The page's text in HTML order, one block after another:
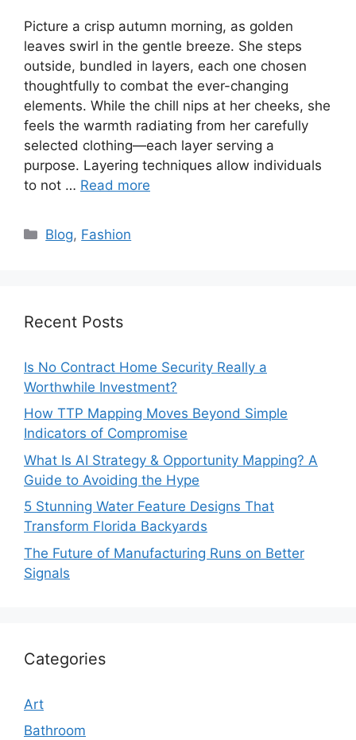
Picture a crisp autumn morning, as golden
leaves swirl in the gentle breeze. She steps
outside, bundled in layers, each one chosen
thoughtfully to combat the ever-changing
elements. While the chill nips at her cheeks, she
feels the warmth radiating from her carefully
selected clothing—each layer serving a
purpose. Layering techniques allow individuals
to not … Read more
Categories
Blog, Fashion
Recent Posts
Is No Contract Home Security Really a
Worthwhile Investment?
How TTP Mapping Moves Beyond Simple
Indicators of Compromise
What Is AI Strategy & Opportunity Mapping? A
Guide to Avoiding the Hype
5 Stunning Water Feature Designs That
Transform Florida Backyards
The Future of Manufacturing Runs on Better
Signals
Categories
Art
Bathroom